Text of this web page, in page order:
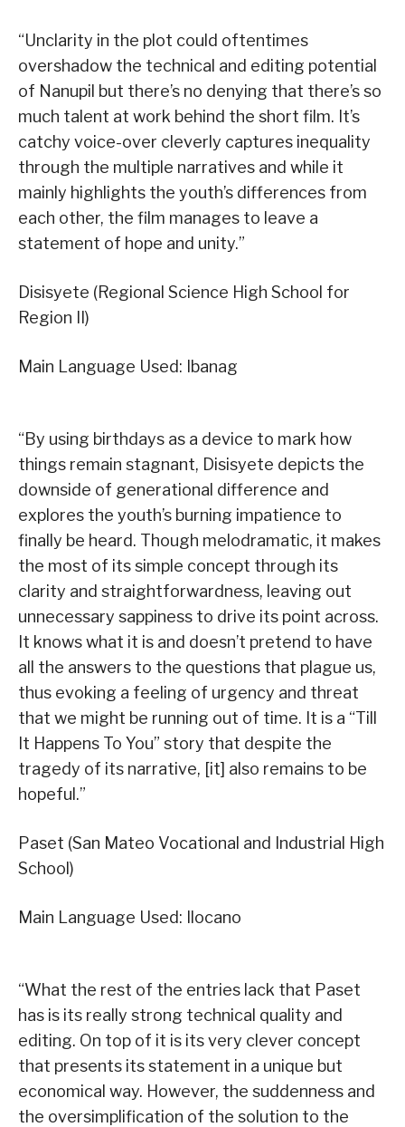
“Unclarity in the plot could oftentimes
overshadow the technical and editing potential
of Nanupil but there’s no denying that there’s so
much talent at work behind the short film. It’s
catchy voice-over cleverly captures inequality
through the multiple narratives and while it
mainly highlights the youth’s differences from
each other, the film manages to leave a
statement of hope and unity.”
Disisyete (Regional Science High School for
Region II)
Main Language Used: Ibanag
“By using birthdays as a device to mark how
things remain stagnant, Disisyete depicts the
downside of generational difference and
explores the youth’s burning impatience to
finally be heard. Though melodramatic, it makes
the most of its simple concept through its
clarity and straightforwardness, leaving out
unnecessary sappiness to drive its point across.
It knows what it is and doesn’t pretend to have
all the answers to the questions that plague us,
thus evoking a feeling of urgency and threat
that we might be running out of time. It is a “Till
It Happens To You” story that despite the
tragedy of its narrative, [it] also remains to be
hopeful.”
Paset (San Mateo Vocational and Industrial High
School)
Main Language Used: Ilocano
“What the rest of the entries lack that Paset
has is its really strong technical quality and
editing. On top of it is its very clever concept
that presents its statement in a unique but
economical way. However, the suddenness and
the oversimplification of the solution to the